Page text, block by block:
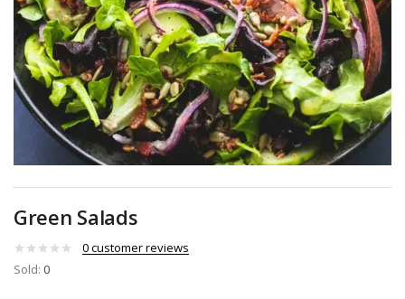
Green Salads
0customer reviews
Sold: 0